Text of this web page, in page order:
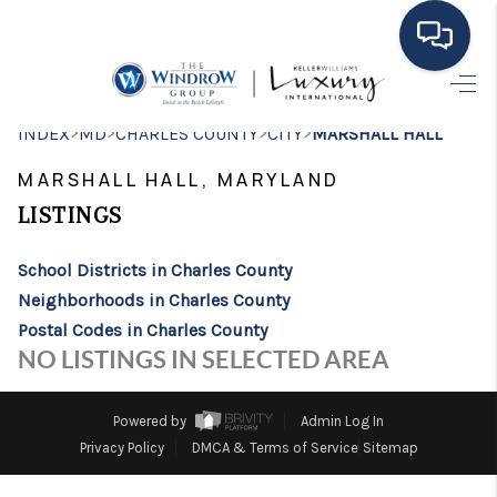
MOVING TO THE
EXPLORE
SEARCH LISTINGS
BUYING
FINANCING
INDEX>MD>CHARLES COUNTY>CITY>MARSHALL HALL
MARSHALL HALL, MARYLAND
LISTINGS
School Districts in Charles County
Neighborhoods in Charles County
Postal Codes in Charles County
NO LISTINGS IN SELECTED AREA
Powered by
Admin Log In
Privacy Policy
DMCA & Terms of Service Sitemap